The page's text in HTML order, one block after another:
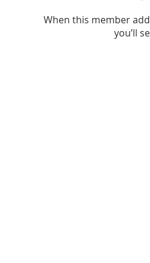
When this member
you’ll